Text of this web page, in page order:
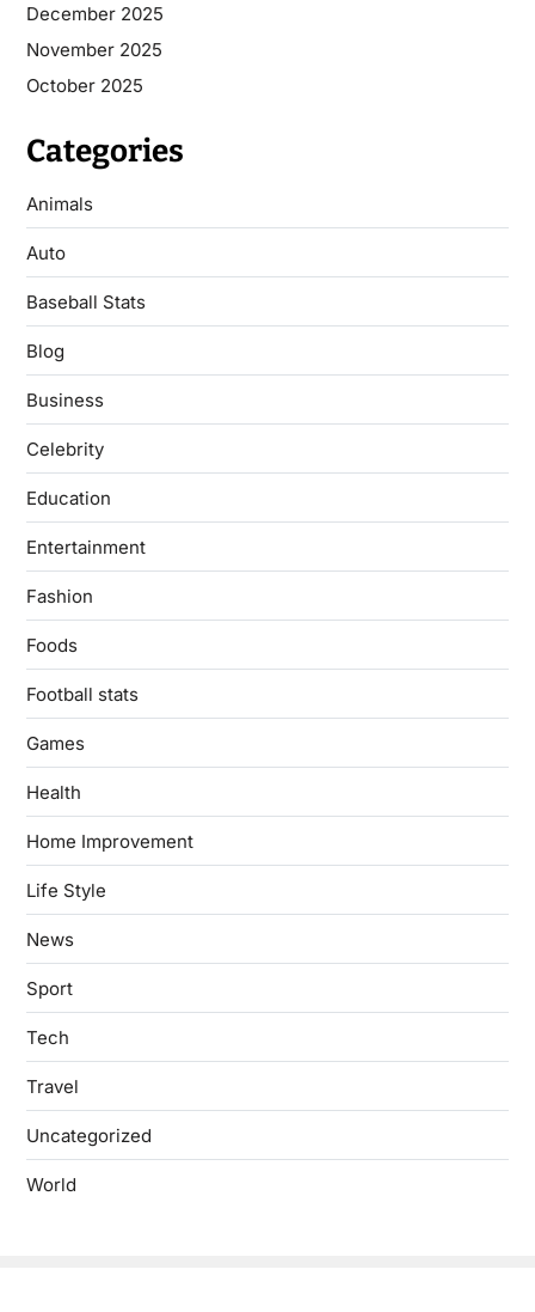
December 2025
November 2025
October 2025
Categories
Animals
Auto
Baseball Stats
Blog
Business
Celebrity
Education
Entertainment
Fashion
Foods
Football stats
Games
Health
Home Improvement
Life Style
News
Sport
Tech
Travel
Uncategorized
World